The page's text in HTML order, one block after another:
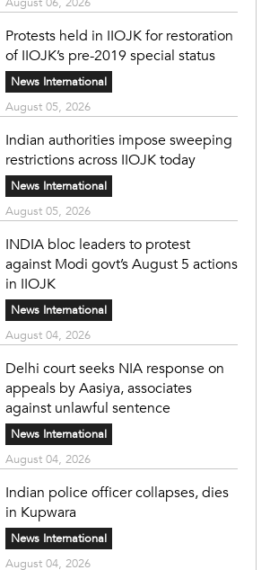
Protests held in IIOJK for restoration
of IIOJK’s pre-2019 special status
News International
August 05, 2026
Indian authorities impose sweeping
restrictions across IIOJK today
News International
August 05, 2026
INDIA bloc leaders to protest
against Modi govt’s August 5 actions
in IIOJK
News International
August 04, 2026
Delhi court seeks NIA response on
appeals by Aasiya, associates
against unlawful sentence
News International
August 04, 2026
Indian police officer collapses, dies
in Kupwara
News International
August 04, 2026